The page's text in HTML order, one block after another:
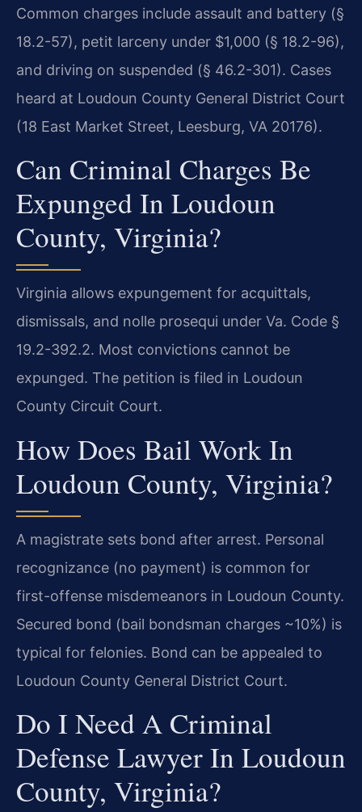
Common charges include assault and battery (§
18.2-57), petit larceny under $1,000 (§ 18.2-96),
and driving on suspended (§ 46.2-301). Cases
heard at Loudoun County General District Court
(18 East Market Street, Leesburg, VA 20176).
Can Criminal Charges Be
Expunged In Loudoun
County, Virginia?
Virginia allows expungement for acquittals,
dismissals, and nolle prosequi under Va. Code §
19.2-392.2. Most convictions cannot be
expunged. The petition is filed in Loudoun
County Circuit Court.
How Does Bail Work In
Loudoun County, Virginia?
A magistrate sets bond after arrest. Personal
recognizance (no payment) is common for
first-offense misdemeanors in Loudoun County.
Secured bond (bail bondsman charges ~10%) is
typical for felonies. Bond can be appealed to
Loudoun County General District Court.
Do I Need A Criminal
Defense Lawyer In Loudoun
County, Virginia?